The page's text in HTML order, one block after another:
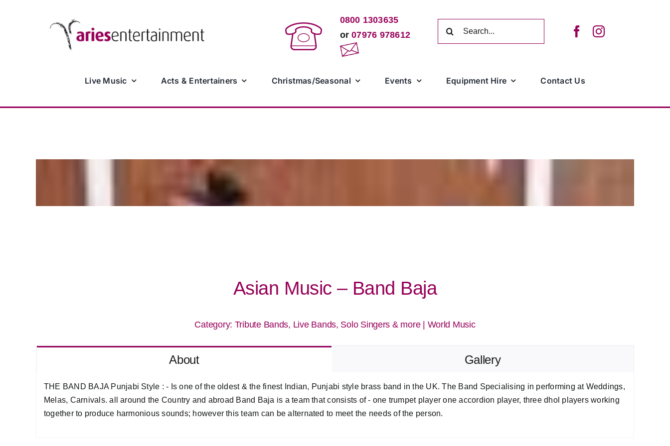
0800 1303635
or07976 978612
Live Music Acts & Entertainers Christmas/Seasonal Events Equipment Hire Contact Us
Asian Music – Band Baja
Category: Tribute Bands, Live Bands, Solo Singers & more| World Music
About Gallery
THE BAND BAJA Punjabi Style : - Is one of the oldest & the finest Indian, Punjabi style brass band in the UK. The Band Specialising in performing at Weddings,
Melas, Carnivals. all around the Country and abroad Band Baja is a team that consists of - one trumpet player one accordion player, three dhol players working
together to produce harmonious sounds; however this team can be alternated to meet the needs of the person.